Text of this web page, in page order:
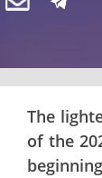
The
of the